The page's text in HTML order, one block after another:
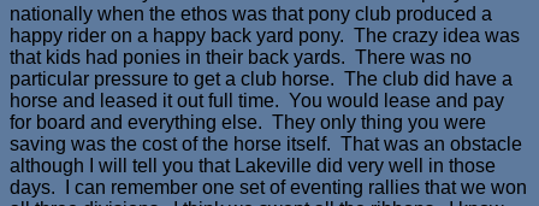
nationally when the ethos was that pony club produced a
happy rider on a happy back yard pony. The crazy idea was
that kids had ponies in their back yards. There was no
particular pressure to get a club horse. The club did have a
horse and leased it out full time. You would lease and pay
for board and everything else. They only thing you were
saving was the cost of the horse itself. That was an obstacle
although I will tell you that Lakeville did very well in those
days. I can remember one set of eventing rallies that we won